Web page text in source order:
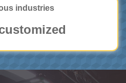
industries